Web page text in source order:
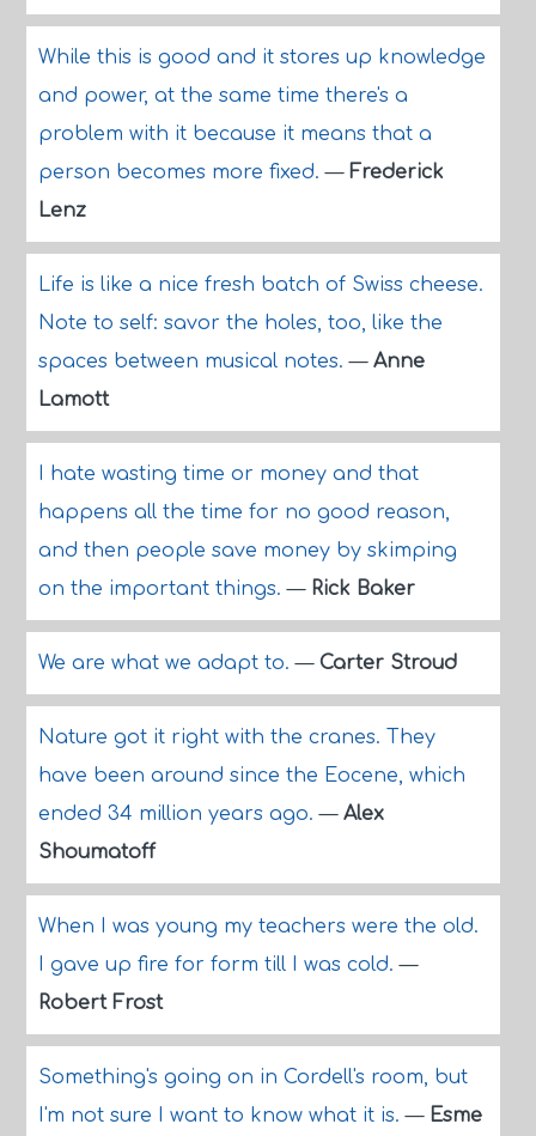
While this is good and it stores up knowledge
and power, at the same time there's a
problem with it because it means that a
person becomes more fixed.— Frederick
Lenz
Life is like a nice fresh batch of Swiss cheese.
Note to self: savor the holes, too, like the
spaces between musical notes.— Anne
Lamott
I hate wasting time or money and that
happens all the time for no good reason,
and then people save money by skimping
on the important things.— Rick Baker
We are what we adapt to.— Carter Stroud
Nature got it right with the cranes. They
have been around since the Eocene, which
ended 34 million years ago.— Alex
Shoumatoff
When I was young my teachers were the old.
I gave up fire for form till I was cold.—
Robert Frost
Something's going on in Cordell's room, but
I'm not sure I want to know what it is.— Esme